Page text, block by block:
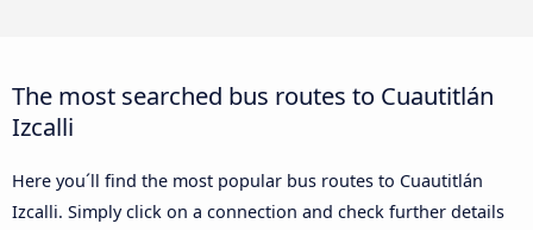
The most searched bus routes to Cuautitlán
Izcalli
Here you´ll find the most popular bus routes to Cuautitlán
Izcalli. Simply click on a connection and check further details